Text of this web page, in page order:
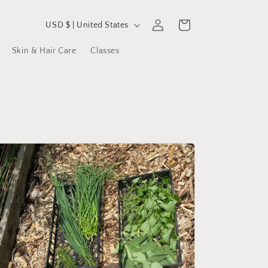
Skin & Hair Care Classes
C
o
u
/
r
e
g
i
o
USD $ | United States
in
Cart